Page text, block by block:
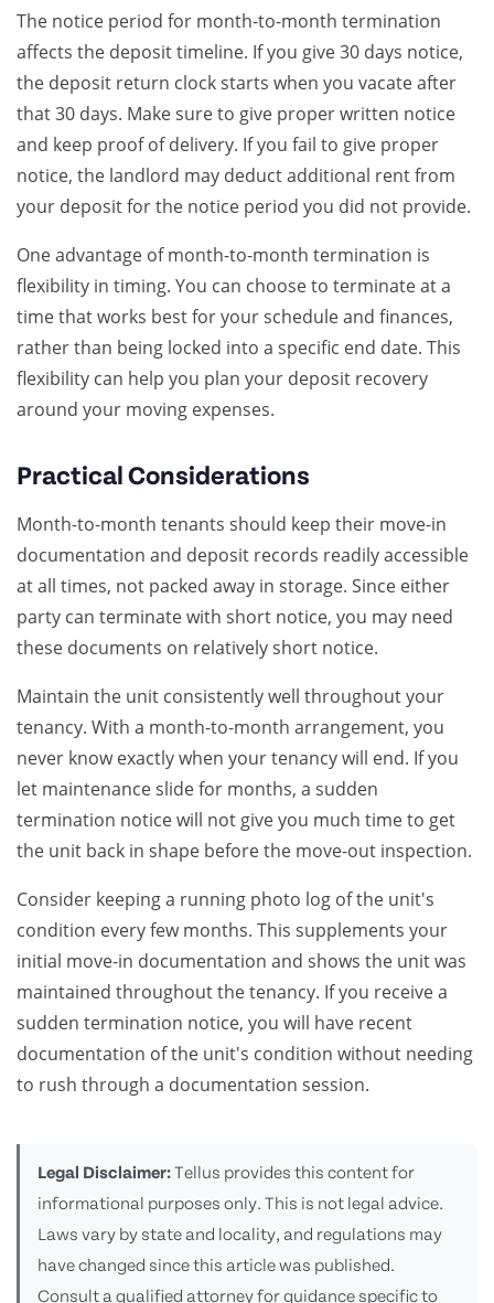
The notice period for month-to-month termination
affects the deposit timeline. If you give 30 days notice,
the deposit return clock starts when you vacate after
that 30 days. Make sure to give proper written notice
and keep proof of delivery. If you fail to give proper
notice, the landlord may deduct additional rent from
your deposit for the notice period you did not provide.
One advantage of month-to-month termination is
flexibility in timing. You can choose to terminate at a
time that works best for your schedule and finances,
rather than being locked into a specific end date. This
flexibility can help you plan your deposit recovery
around your moving expenses.
Practical Considerations
Month-to-month tenants should keep their move-in
documentation and deposit records readily accessible
at all times, not packed away in storage. Since either
party can terminate with short notice, you may need
these documents on relatively short notice.
Maintain the unit consistently well throughout your
tenancy. With a month-to-month arrangement, you
never know exactly when your tenancy will end. If you
let maintenance slide for months, a sudden
termination notice will not give you much time to get
the unit back in shape before the move-out inspection.
Consider keeping a running photo log of the unit's
condition every few months. This supplements your
initial move-in documentation and shows the unit was
maintained throughout the tenancy. If you receive a
sudden termination notice, you will have recent
documentation of the unit's condition without needing
to rush through a documentation session.
Legal Disclaimer:Tellus provides this content for
informational purposes only. This is not legal advice.
Laws vary by state and locality, and regulations may
have changed since this article was published.
Consult a qualified attorney for guidance specific to